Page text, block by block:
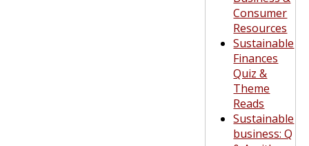
Consumer
Resources
Sustainable
Finances
Quiz &
Theme
Reads
Sustainable
business: Q